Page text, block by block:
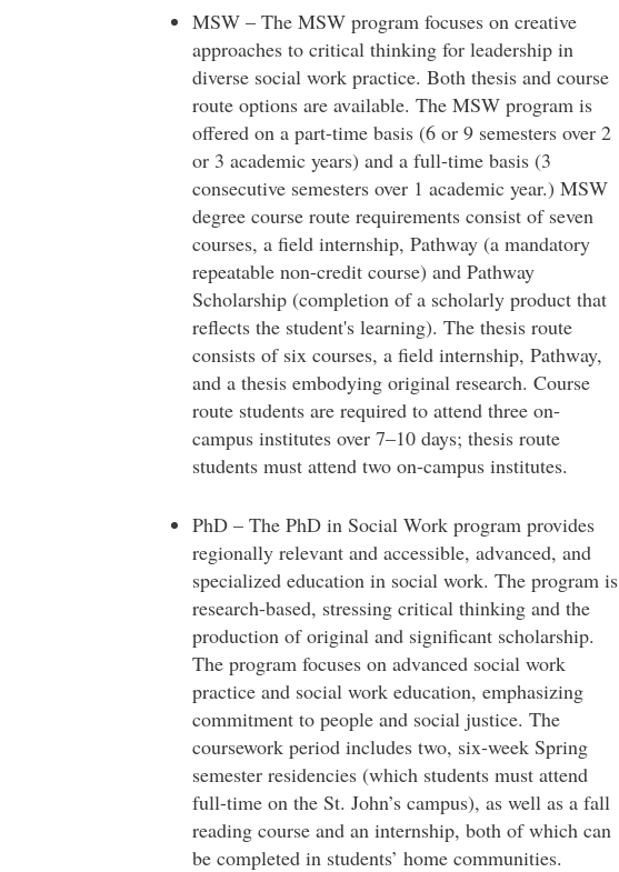
MSW – The MSW program focuses on creative
approaches to critical thinking for leadership in
diverse social work practice. Both thesis and course
route options are available. The MSW program is
offered on a part-time basis (6 or 9 semesters over 2
or 3 academic years) and a full-time basis (3
consecutive semesters over 1 academic year.) MSW
degree course route requirements consist of seven
courses, a field internship, Pathway (a mandatory
repeatable non-credit course) and Pathway
Scholarship (completion of a scholarly product that
reflects the student's learning). The thesis route
consists of six courses, a field internship, Pathway,
and a thesis embodying original research. Course
route students are required to attend three on-
campus institutes over 7–10 days; thesis route
students must attend two on-campus institutes.
PhD – The PhD in Social Work program provides
regionally relevant and accessible, advanced, and
specialized education in social work. The program is
research-based, stressing critical thinking and the
production of original and significant scholarship.
The program focuses on advanced social work
practice and social work education, emphasizing
commitment to people and social justice. The
coursework period includes two, six-week Spring
semester residencies (which students must attend
full-time on the St. John’s campus), as well as a fall
reading course and an internship, both of which can
be completed in students’ home communities.